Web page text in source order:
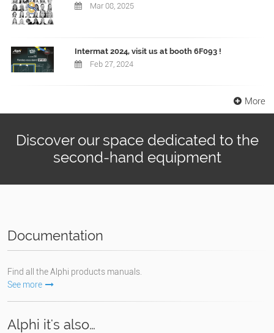
Mar 08, 2025
Intermat 2024, visit us at booth 6F093 !
Feb 27, 2024
More
Discover our space dedicated to the
second-hand equipment
Documentation
Find all the Alphi products manuals.
See more
Alphi it's also…